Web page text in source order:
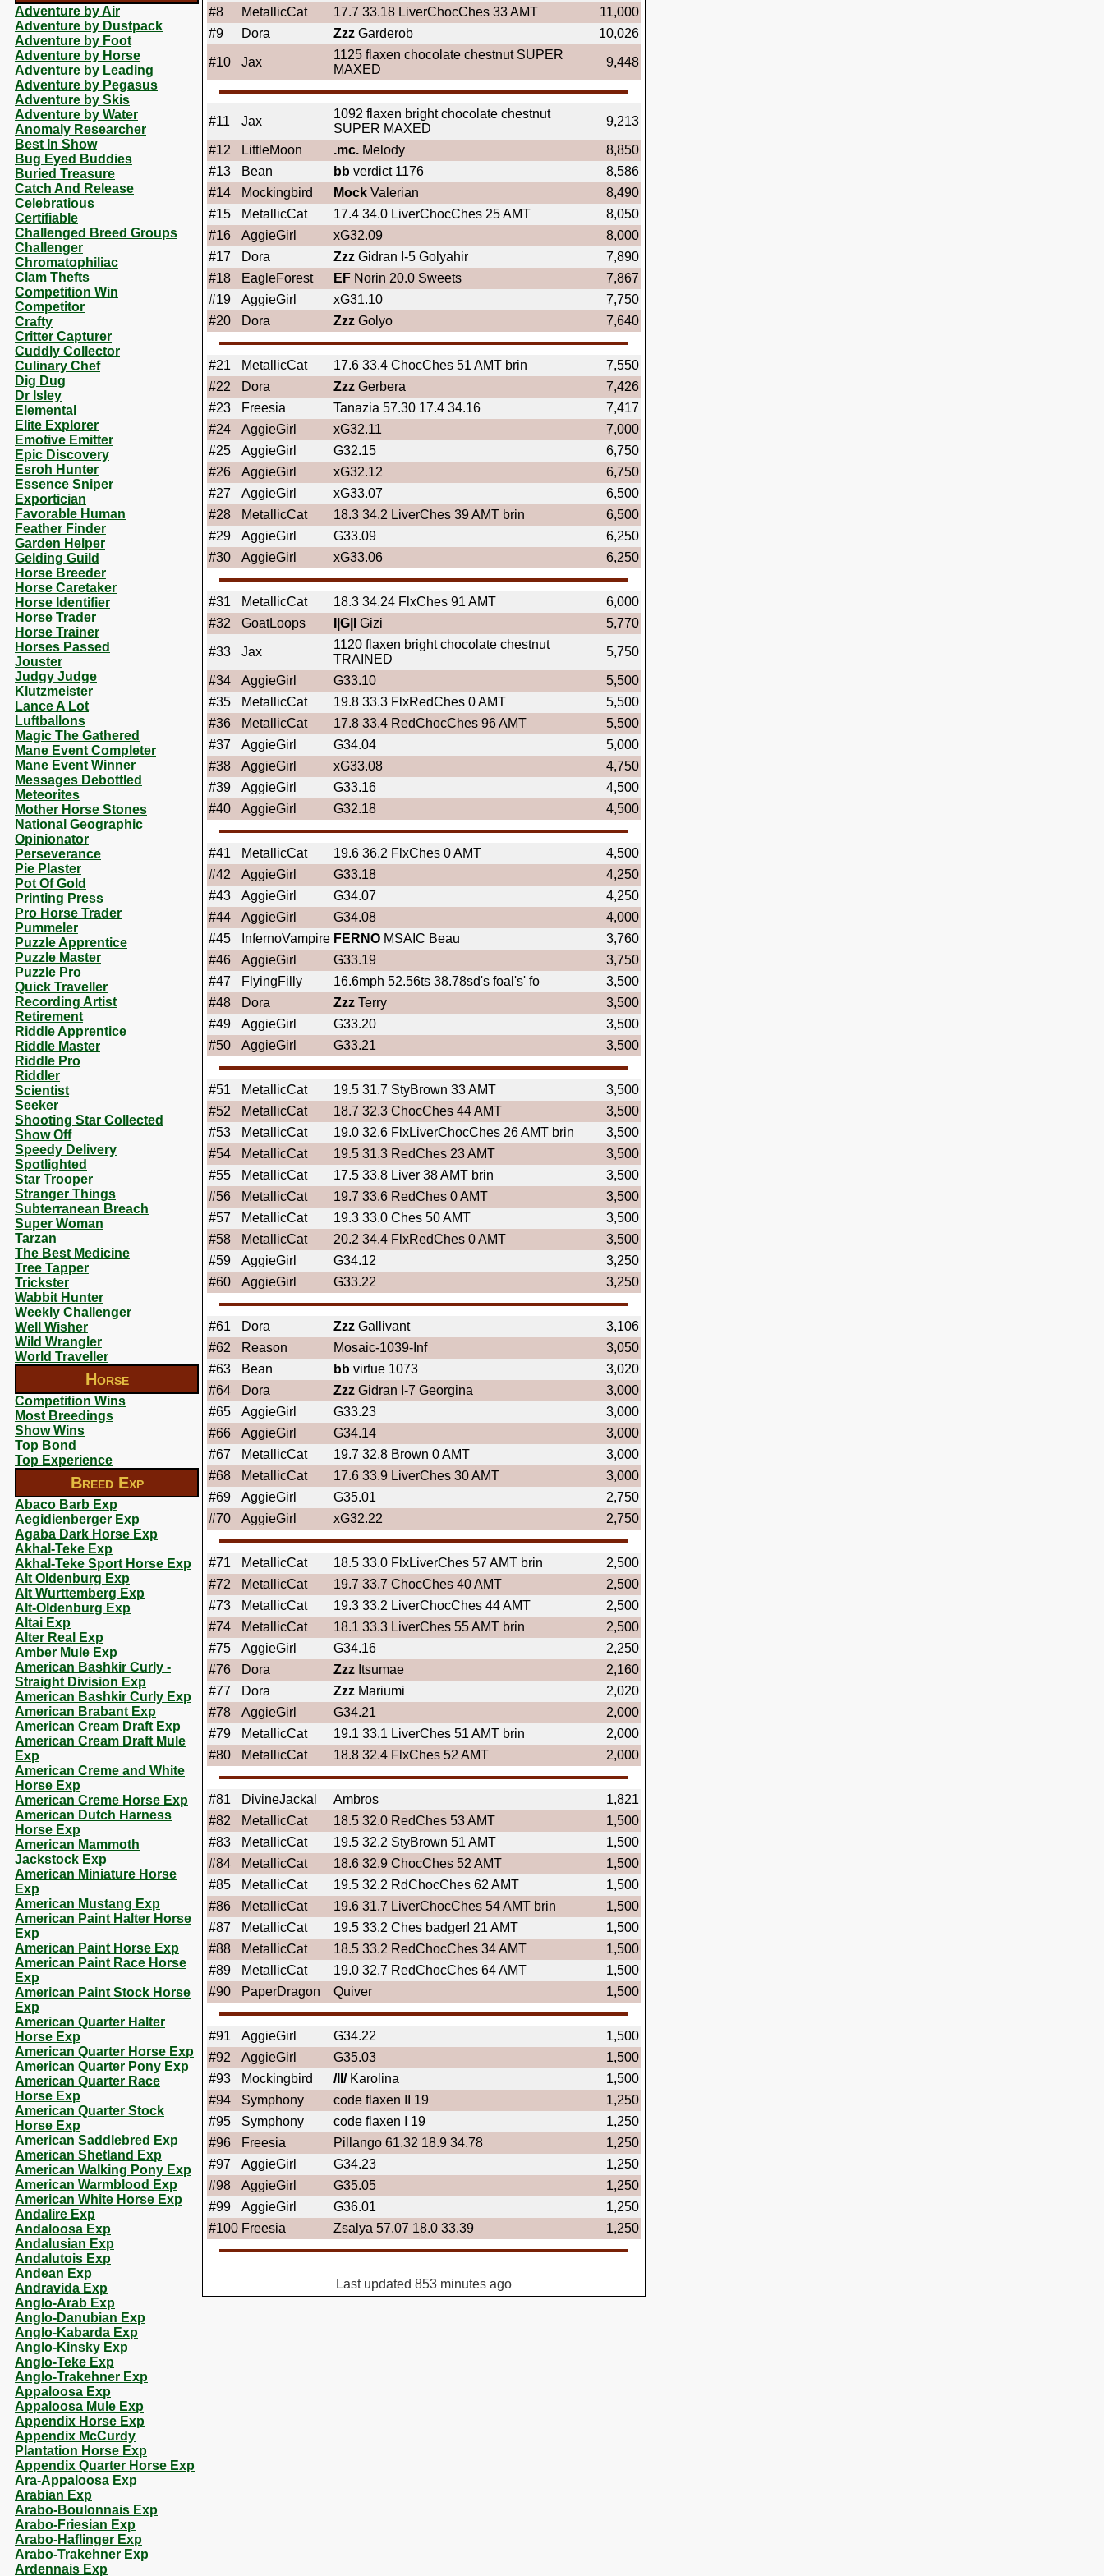
Adventure by Air
Adventure by Dustpack
Adventure by Foot
Adventure by Horse
Adventure by Leading
Adventure by Pegasus
Adventure by Skis
Adventure by Water
Anomaly Researcher
Best In Show
Bug Eyed Buddies
Buried Treasure
Catch And Release
Celebratious
Certifiable
Challenged Breed Groups
Challenger
Chromatophiliac
Clam Thefts
Competition Win
Competitor
Crafty
Critter Capturer
Cuddly Collector
Culinary Chef
Dig Dug
Dr Isley
Elemental
Elite Explorer
Emotive Emitter
Epic Discovery
Esroh Hunter
Essence Sniper
Exportician
Favorable Human
Feather Finder
Garden Helper
Gelding Guild
Horse Breeder
Horse Caretaker
Horse Identifier
Horse Trader
Horse Trainer
Horses Passed
Jouster
Judgy Judge
Klutzmeister
Lance A Lot
Luftballons
Magic The Gathered
Mane Event Completer
Mane Event Winner
Messages Debottled
Meteorites
Mother Horse Stones
National Geographic
Opinionator
Perseverance
Pie Plaster
Pot Of Gold
Printing Press
Pro Horse Trader
Pummeler
Puzzle Apprentice
Puzzle Master
Puzzle Pro
Quick Traveller
Recording Artist
Retirement
Riddle Apprentice
Riddle Master
Riddle Pro
Riddler
Scientist
Seeker
Shooting Star Collected
Show Off
Speedy Delivery
Spotlighted
Star Trooper
Stranger Things
Subterranean Breach
Super Woman
Tarzan
The Best Medicine
Tree Tapper
Trickster
Wabbit Hunter
Weekly Challenger
Well Wisher
Wild Wrangler
World Traveller
Horse
Competition Wins
Most Breedings
Show Wins
Top Bond
Top Experience
Breed Exp
Abaco Barb Exp
Aegidienberger Exp
Agaba Dark Horse Exp
Akhal-Teke Exp
Akhal-Teke Sport Horse Exp
Alt Oldenburg Exp
Alt Wurttemberg Exp
Alt-Oldenburg Exp
Altai Exp
Alter Real Exp
Amber Mule Exp
American Bashkir Curly -
Straight Division Exp
American Bashkir Curly Exp
American Brabant Exp
American Cream Draft Exp
American Cream Draft Mule
Exp
American Creme and White
Horse Exp
American Creme Horse Exp
American Dutch Harness
Horse Exp
American Mammoth
Jackstock Exp
American Miniature Horse
Exp
American Mustang Exp
American Paint Halter Horse
Exp
American Paint Horse Exp
American Paint Race Horse
Exp
American Paint Stock Horse
Exp
American Quarter Halter
Horse Exp
American Quarter Horse Exp
American Quarter Pony Exp
American Quarter Race
Horse Exp
American Quarter Stock
Horse Exp
American Saddlebred Exp
American Shetland Exp
American Walking Pony Exp
American Warmblood Exp
American White Horse Exp
Andalire Exp
Andaloosa Exp
Andalusian Exp
Andalutois Exp
Andean Exp
Andravida Exp
Anglo-Arab Exp
Anglo-Danubian Exp
Anglo-Kabarda Exp
Anglo-Kinsky Exp
Anglo-Teke Exp
Anglo-Trakehner Exp
Appaloosa Exp
Appaloosa Mule Exp
Appendix Horse Exp
Appendix McCurdy
Plantation Horse Exp
Appendix Quarter Horse Exp
Ara-Appaloosa Exp
Arabian Exp
Arabo-Boulonnais Exp
Arabo-Friesian Exp
Arabo-Haflinger Exp
Arabo-Trakehner Exp
Ardennais Exp
#8
MetallicCat 17.7 33.18 LiverChocChes 33 AMT
11,000
#9
Dora Zzz Garderob 10,026
#10 Jax
1125 flaxen chocolate chestnut SUPER
MAXED
9,448
#11 Jax
1092 flaxen bright chocolate chestnut
SUPER MAXED
9,213
#12 LittleMoon .mc. Melody
8,850
#13
Bean bb verdict 1176
8,586
#14
Mockingbird Mock Valerian
8,490
#15
MetallicCat 17.4 34.0 LiverChocChes 25 AMT
8,050
#16
AggieGirl xG32.09
8,000
#17
Dora Zzz Gidran I-5 Golyahir
7,890
#18
EagleForest EF Norin 20.0 Sweets
7,867
#19
AggieGirl xG31.10
7,750
#20
Dora Zzz Golyo 7,640
#21 MetallicCat 17.6 33.4 ChocChes 51 AMT brin
7,550
#22
Dora Zzz Gerbera
7,426
#23
Freesia Tanazia 57.30 17.4 34.16
7,417
#24
AggieGirl xG32.11
7,000
#25
AggieGirl G32.15
6,750
#26
AggieGirl xG32.12
6,750
#27
AggieGirl xG33.07
6,500
#28
MetallicCat 18.3 34.2 LiverChes 39 AMT brin
6,500
#29
AggieGirl G33.09
6,250
#30
AggieGirl xG33.06 6,250
#31 MetallicCat 18.3 34.24 FlxChes 91 AMT
6,000
#32
GoatLoops I|G|I Gizi 5,770
#33 Jax
1120 flaxen bright chocolate chestnut
TRAINED
5,750
#34 AggieGirl G33.10
5,500
#35
MetallicCat 19.8 33.3 FlxRedChes 0 AMT
5,500
#36
MetallicCat 17.8 33.4 RedChocChes 96 AMT
5,500
#37
AggieGirl G34.04
5,000
#38
AggieGirl xG33.08
4,750
#39
AggieGirl G33.16
4,500
#40
AggieGirl G32.18 4,500
#41 MetallicCat 19.6 36.2 FlxChes 0 AMT
4,500
#42
AggieGirl G33.18
4,250
#43
AggieGirl G34.07
4,250
#44
AggieGirl G34.08
4,000
#45
InfernoVampire FERNO MSAIC Beau
3,760
#46
AggieGirl G33.19
3,750
#47
FlyingFilly 16.6mph 52.56ts 38.78sd's foal's' fo
3,500
#48
Dora Zzz Terry
3,500
#49
AggieGirl G33.20
3,500
#50
AggieGirl G33.21 3,500
#51 MetallicCat 19.5 31.7 StyBrown 33 AMT
3,500
#52
MetallicCat 18.7 32.3 ChocChes 44 AMT
3,500
#53
MetallicCat 19.0 32.6 FlxLiverChocChes 26 AMT brin
3,500
#54
MetallicCat 19.5 31.3 RedChes 23 AMT
3,500
#55
MetallicCat 17.5 33.8 Liver 38 AMT brin
3,500
#56
MetallicCat 19.7 33.6 RedChes 0 AMT
3,500
#57
MetallicCat 19.3 33.0 Ches 50 AMT
3,500
#58
MetallicCat 20.2 34.4 FlxRedChes 0 AMT
3,500
#59
AggieGirl G34.12
3,250
#60
AggieGirl G33.22 3,250
#61 Dora Zzz Gallivant
3,106
#62
Reason Mosaic-1039-Inf
3,050
#63
Bean bb virtue 1073
3,020
#64
Dora Zzz Gidran I-7 Georgina
3,000
#65
AggieGirl G33.23
3,000
#66
AggieGirl G34.14
3,000
#67
MetallicCat 19.7 32.8 Brown 0 AMT
3,000
#68
MetallicCat 17.6 33.9 LiverChes 30 AMT
3,000
#69
AggieGirl G35.01
2,750
#70
AggieGirl xG32.22 2,750
#71 MetallicCat 18.5 33.0 FlxLiverChes 57 AMT brin
2,500
#72
MetallicCat 19.7 33.7 ChocChes 40 AMT
2,500
#73
MetallicCat 19.3 33.2 LiverChocChes 44 AMT
2,500
#74
MetallicCat 18.1 33.3 LiverChes 55 AMT brin
2,500
#75
AggieGirl G34.16
2,250
#76
Dora Zzz Itsumae
2,160
#77
Dora Zzz Mariumi
2,020
#78
AggieGirl G34.21
2,000
#79
MetallicCat 19.1 33.1 LiverChes 51 AMT brin
2,000
#80
MetallicCat 18.8 32.4 FlxChes 52 AMT 2,000
#81 DivineJackal Ambros
1,821
#82
MetallicCat 18.5 32.0 RedChes 53 AMT
1,500
#83
MetallicCat 19.5 32.2 StyBrown 51 AMT
1,500
#84
MetallicCat 18.6 32.9 ChocChes 52 AMT
1,500
#85
MetallicCat 19.5 32.2 RdChocChes 62 AMT
1,500
#86
MetallicCat 19.6 31.7 LiverChocChes 54 AMT brin
1,500
#87
MetallicCat 19.5 33.2 Ches badger! 21 AMT
1,500
#88
MetallicCat 18.5 33.2 RedChocChes 34 AMT
1,500
#89
MetallicCat 19.0 32.7 RedChocChes 64 AMT
1,500
#90
PaperDragon Quiver 1,500
#91 AggieGirl G34.22
1,500
#92
AggieGirl G35.03
1,500
#93
Mockingbird /II/Karolina
1,500
#94
Symphony code flaxen II 19
1,250
#95
Symphony code flaxen I 19
1,250
#96
Freesia Pillango 61.32 18.9 34.78
1,250
#97
AggieGirl G34.23
1,250
#98
AggieGirl G35.05
1,250
#99
AggieGirl G36.01
1,250
#100 Freesia Zsalya 57.07 18.0 33.39 1,250
Last updated 853 minutes ago